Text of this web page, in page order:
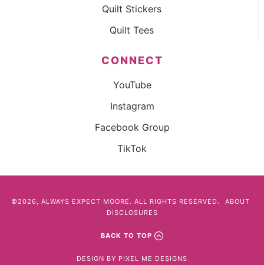
Quilt Stickers
Quilt Tees
CONNECT
YouTube
Instagram
Facebook Group
TikTok
©2026, ALWAYS EXPECT MOORE. ALL RIGHTS RESERVED.
ABOUT
DISCLOSURES
BACK TO TOP
DESIGN BY PIXEL ME DESIGNS